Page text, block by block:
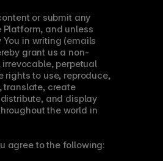
or submit any
Platform, and unless
in writing (emails
grant us a non-
perpetual
to use, reproduce,
translate, create
and display
the world in
agree to the following: